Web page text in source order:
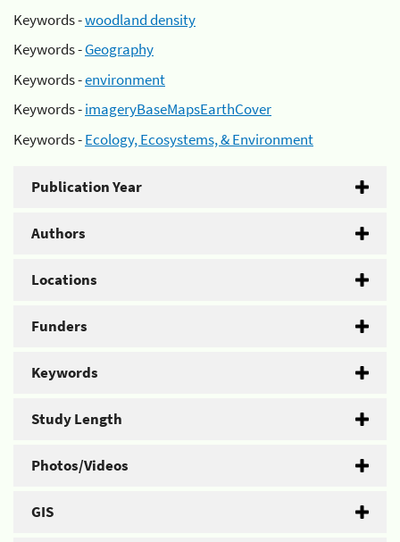
Keywords -woodland density
Keywords -Geography
Keywords -environment
Keywords -imageryBaseMapsEarthCover
Keywords -Ecology, Ecosystems, & Environment
Publication Year
Authors
Locations
Funders
Keywords
Study Length
Photos/Videos
GIS